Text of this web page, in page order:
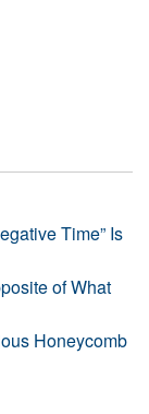
Time” Is
of What
Honeycomb